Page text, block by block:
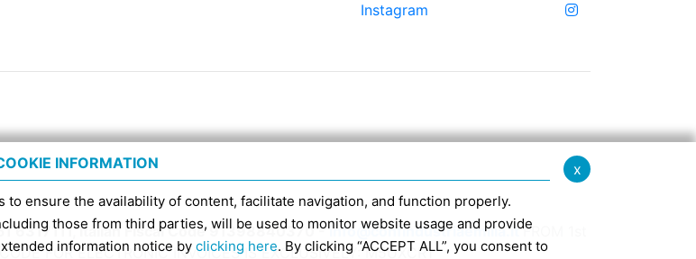
Instagram
6317111, Italian Fiscal Code 91398840370 -info@confindustriaemilia.it FROM 1st
FOR ELECTRONIC INVOICES IS EXCLUSIVELY: M5UXCR1
x
INFORMATION
ensure the availability of content, facilitate navigation, and function properly.
those from third parties, will be used to monitor website usage and provide
information notice by clicking here. By clicking “ACCEPT ALL”, you consent to